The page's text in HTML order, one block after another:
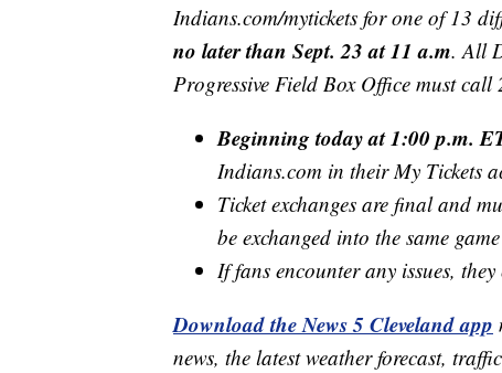
Indians.com/mytickets for one of 13
no later than Sept. 23 at 11 a.m. All
Progressive Field Box Office must
Beginning today at 1:00 p.m.
Indians.com in their My Tickets
Ticket exchanges are final and
be exchanged into the same game
If fans encounter any issues,
Download the News 5 Cleveland app
news, the latest weather forecast,